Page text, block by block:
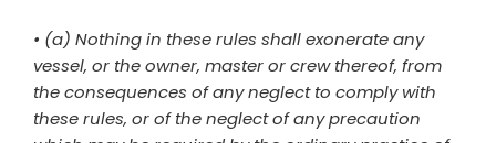
• (a) Nothing in these rules shall exonerate any
vessel, or the owner, master or crew thereof, from
the consequences of any neglect to comply with
these rules, or of the neglect of any precaution